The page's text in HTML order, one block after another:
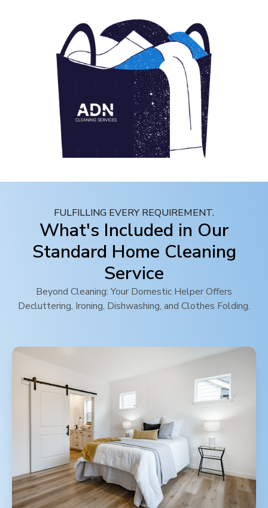
FULFILLING EVERY REQUIREMENT.
What's Included in Our
Standard Home Cleaning
Service
Beyond Cleaning: Your Domestic Helper Offers
Decluttering, Ironing, Dishwashing, and Clothes Folding.